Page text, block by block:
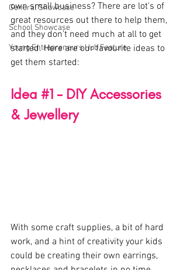
General Showcase
School Showcase
Young Entrepreneurs Hub Feature
own small business? There are lot's of
great resources out there to help them,
and they don't need much at all to get
started. Here are our favourite ideas to
get them started:
Idea #1 - DIY Accessories
& Jewellery
With some craft supplies, a bit of hard
work, and a hint of creativity your kids
could be creating their own earrings,